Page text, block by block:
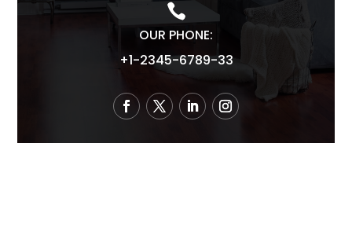

OUR PHONE:
+1-2345-6789-33